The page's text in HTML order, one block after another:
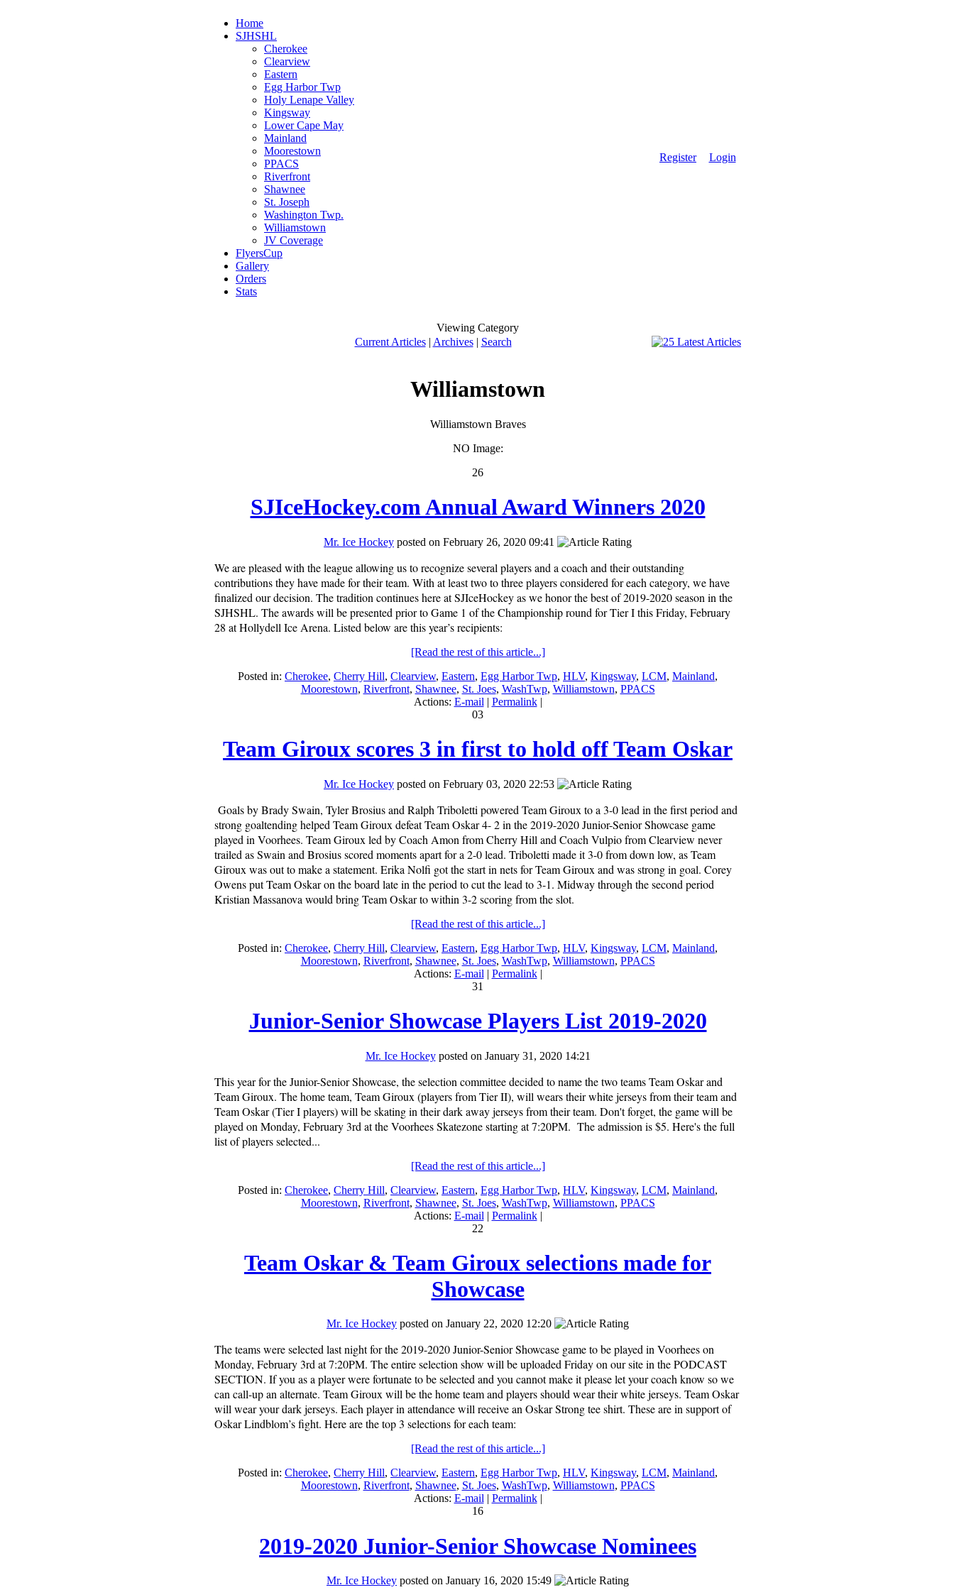
Home
SJHSHL
Cherokee
Clearview
Eastern
Egg Harbor Twp
Holy Lenape Valley
Kingsway
Lower Cape May
Mainland
Moorestown
PPACS
Riverfront
Shawnee
St. Joseph
Washington Twp.
Williamstown
JV Coverage
FlyersCup
Gallery
Orders
Stats
Register Login
Viewing Category
Current Articles| Archives| Search
Williamstown
Williamstown Braves
NO Image:
26
SJIceHockey.com Annual Award Winners 2020
Mr. Ice Hockey posted on February 26, 2020 09:41
We are pleased with the league allowing us to recognize several players and a coach and their outstanding
contributions they have made for their team. With at least two to three players considered for each category, we have
finalized our decision. The tradition continues here at SJIceHockey as we honor the best of 2019-2020 season in the
SJHSHL. The awards will be presented prior to Game 1 of the Championship round for Tier I this Friday, February
28 at Hollydell Ice Arena. Listed below are this year’s recipients:
[Read the rest of this article...]
Posted in: Cherokee, Cherry Hill, Clearview, Eastern, Egg Harbor Twp, HLV, Kingsway, LCM, Mainland,
Moorestown, Riverfront, Shawnee, St. Joes, WashTwp, Williamstown, PPACS
Actions: E-mail | Permalink|
03
Team Giroux scores 3 in first to hold off Team Oskar
Mr. Ice Hockey posted on February 03, 2020 22:53
Goals by Brady Swain, Tyler Brosius and Ralph Triboletti powered Team Giroux to a 3-0 lead in the first period and
strong goaltending helped Team Giroux defeat Team Oskar 4- 2 in the 2019-2020 Junior-Senior Showcase game
played in Voorhees. Team Giroux led by Coach Amon from Cherry Hill and Coach Vulpio from Clearview never
trailed as Swain and Brosius scored moments apart for a 2-0 lead. Triboletti made it 3-0 from down low, as Team
Giroux was out to make a statement. Erika Nolfi got the start in nets for Team Giroux and was strong in goal. Corey
Owens put Team Oskar on the board late in the period to cut the lead to 3-1. Midway through the second period
Kristian Massanova would bring Team Oskar to within 3-2 scoring from the slot.
[Read the rest of this article...]
Posted in: Cherokee, Cherry Hill, Clearview, Eastern, Egg Harbor Twp, HLV, Kingsway, LCM, Mainland,
Moorestown, Riverfront, Shawnee, St. Joes, WashTwp, Williamstown, PPACS
Actions: E-mail | Permalink|
31
Junior-Senior Showcase Players List 2019-2020
Mr. Ice Hockeyposted on January 31, 2020 14:21
This year for the Junior-Senior Showcase, the selection committee decided to name the two teams Team Oskar and
Team Giroux. The home team, Team Giroux (players from Tier II), will wears their white jerseys from their team and
Team Oskar (Tier I players) will be skating in their dark away jerseys from their team. Don't forget, the game will be
played on Monday, February 3rd at the Voorhees Skatezone starting at 7:20PM. The admission is $5. Here's the full
list of players selected...
[Read the rest of this article...]
Posted in: Cherokee, Cherry Hill, Clearview, Eastern, Egg Harbor Twp, HLV, Kingsway, LCM, Mainland,
Moorestown, Riverfront, Shawnee, St. Joes, WashTwp, Williamstown, PPACS
Actions: E-mail | Permalink|
22
Team Oskar & Team Giroux selections made for
Showcase
Mr. Ice Hockey posted on January 22, 2020 12:20
The teams were selected last night for the 2019-2020 Junior-Senior Showcase game to be played in Voorhees on
Monday, February 3rd at 7:20PM. The entire selection show will be uploaded Friday on our site in the PODCAST
SECTION. If you as a player were fortunate to be selected and you cannot make it please let your coach know so we
can call-up an alternate. Team Giroux will be the home team and players should wear their white jerseys. Team Oskar
will wear your dark jerseys. Each player in attendance will receive an Oskar Strong tee shirt. These are in support of
Oskar Lindblom’s fight. Here are the top 3 selections for each team:
[Read the rest of this article...]
Posted in: Cherokee, Cherry Hill, Clearview, Eastern, Egg Harbor Twp, HLV, Kingsway, LCM, Mainland,
Moorestown, Riverfront, Shawnee, St. Joes, WashTwp, Williamstown, PPACS
Actions: E-mail | Permalink|
16
2019-2020 Junior-Senior Showcase Nominees
Mr. Ice Hockey posted on January 16, 2020 15:49